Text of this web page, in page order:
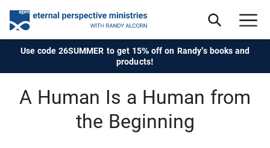
Use code 26SUMMER to get 15% off on Randy's books and
products!
A Human Is a Human from
the Beginning